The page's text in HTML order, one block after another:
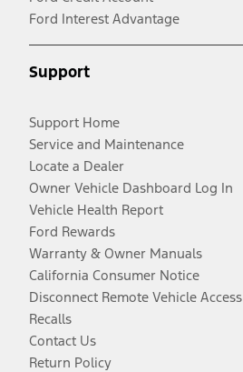
Ford Interest Advantage
Support
Support Home
Service and Maintenance
Locate a Dealer
Owner Vehicle Dashboard Log In
Vehicle Health Report
Ford Rewards
Warranty & Owner Manuals
California Consumer Notice
Disconnect Remote Vehicle Access
Recalls
Contact Us
Return Policy